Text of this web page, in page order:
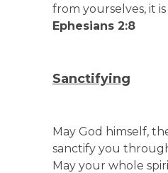
from yourselves, it
Ephesians 2:8
Sanctifying
May God himself,
sanctify you
May your whole